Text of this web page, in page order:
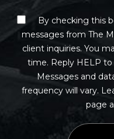
By checking this
messages from The
client inquiries. You
time. Reply HELP to
Messages and
frequency will vary.
page